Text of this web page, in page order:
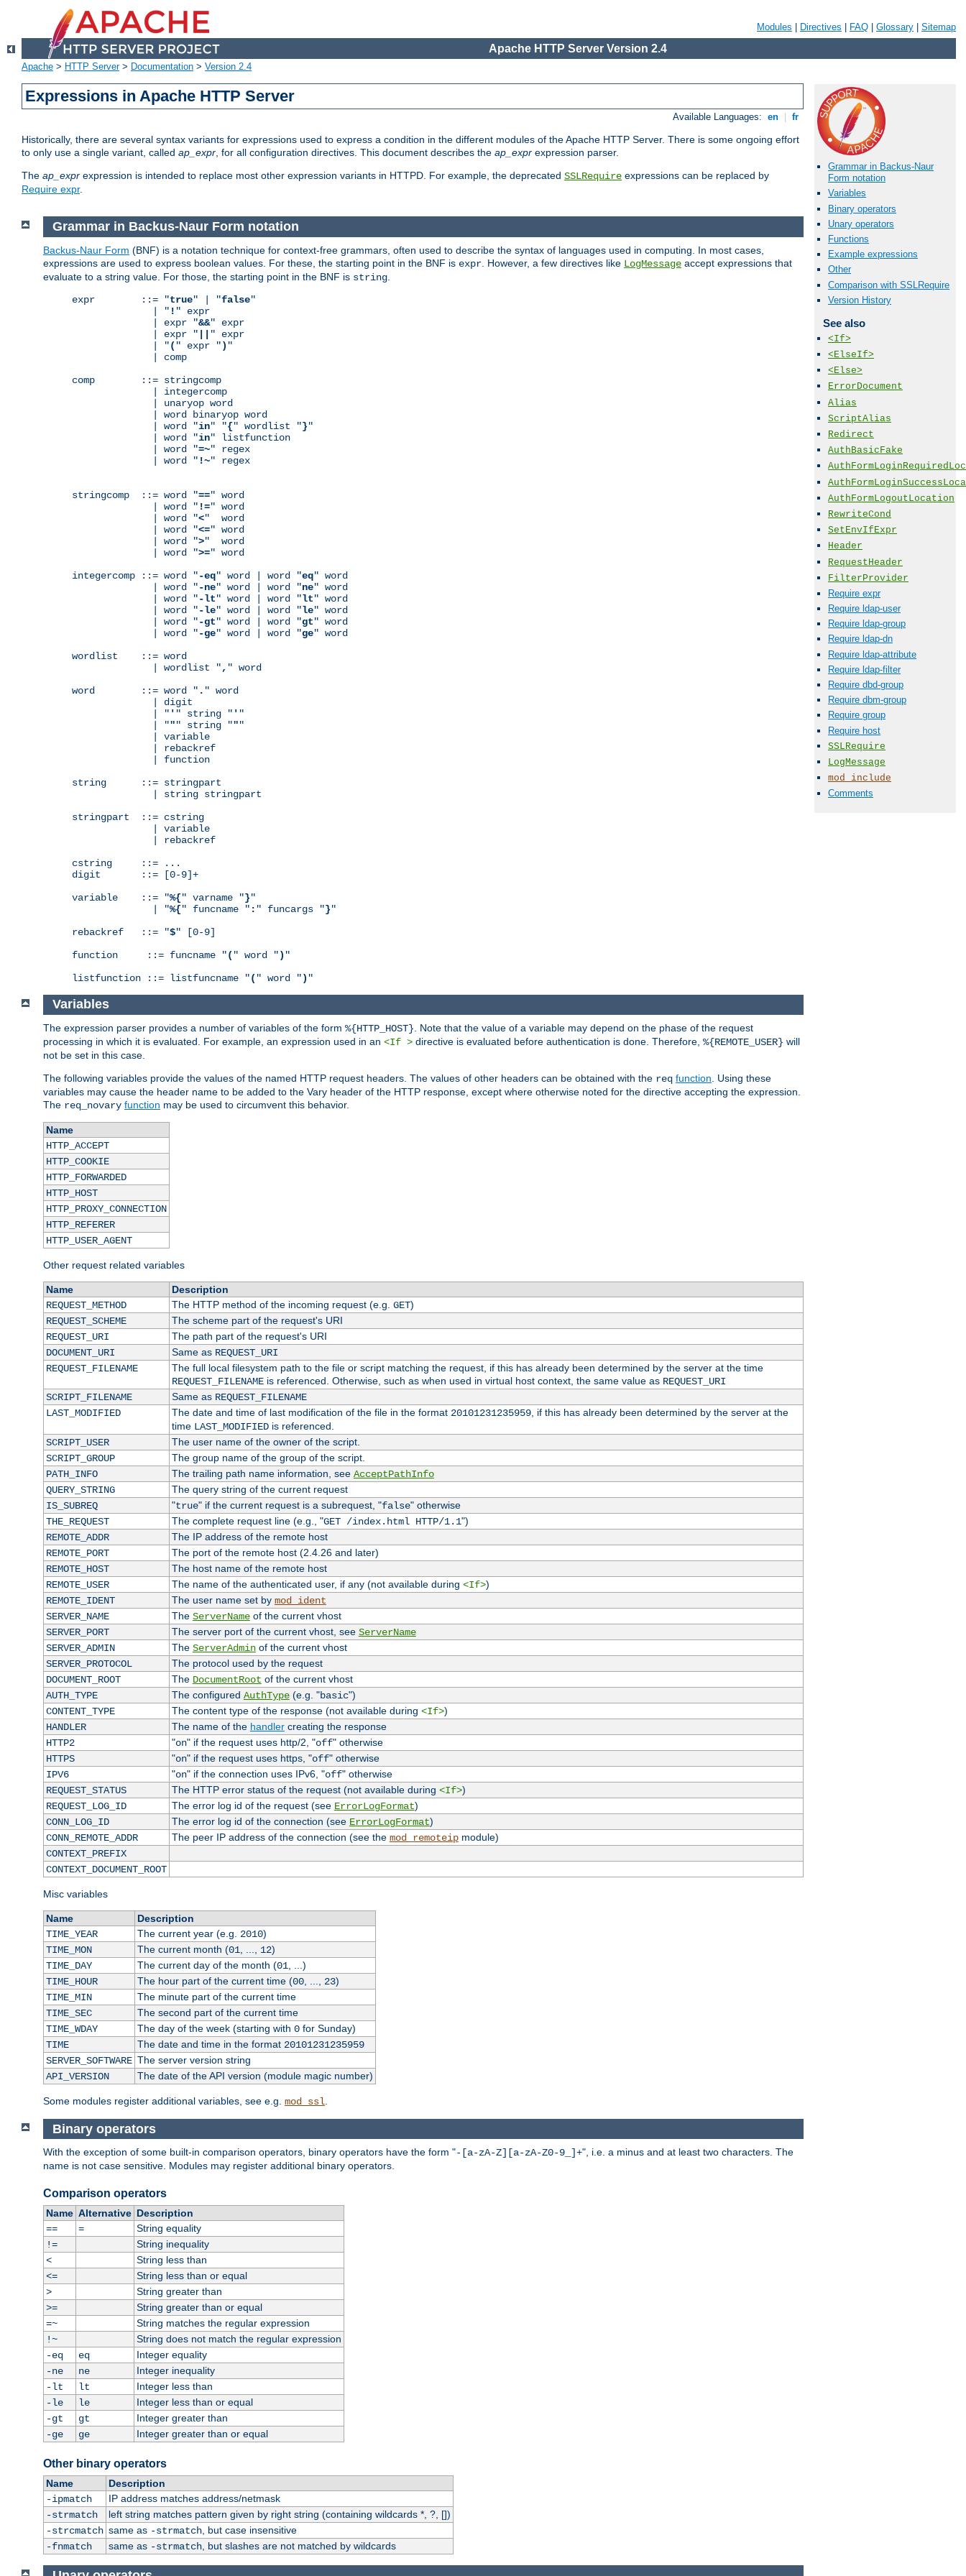
Modules Directives FAQ Glossary Sitemap
Apache HTTP Server Version 2.4
Apache > HTTP Server> Documentation > Version 2.4
Expressions in Apache HTTP Server
Available Languages: en fr
Historically, there are several syntax variants for expressions used to express a condition in the different modules of the Apache HTTP Server. There is some ongoing effort
to only use a single variant, called ap_expr, for all configuration directives. This document describes the ap_expr expression parser.
The ap_expr expression is intended to replace most other expression variants in HTTPD. For example, the deprecated SSLRequire expressions can be replaced by
Require expr.
Grammar in Backus-Naur
Form notation
Variables
Binary operators
Unary operators
Functions
Example expressions
Other
Comparison with SSLRequire
Version History
See also
<If>
<ElseIf>
<Else>
ErrorDocument
Alias
ScriptAlias
Redirect
AuthBasicFake
AuthFormLogoutLocation
RewriteCond
SetEnvIfExpr
Header
RequestHeader
FilterProvider
Require expr
Require ldap-user
Require ldap-group
Require ldap-dn
Require ldap-attribute
Require ldap-filter
Require dbd-group
Require dbm-group
Require group
Require host
SSLRequire
LogMessage
mod_include
Comments
Grammar in Backus-Naur Form notation
Backus-Naur Form (BNF) is a notation technique for context-free grammars, often used to describe the syntax of languages used in computing. In most cases,
expressions are used to express boolean values. For these, the starting point in the BNF is expr . However, a few directives like LogMessage accept expressions that
evaluate to a string value. For those, the starting point in the BNF is string
expr        ::= "true" | "false"
              | "
! " expr
              | expr "
&&" expr
              | expr "
" expr
              | "
( " expr ") "
              | comp
comp        ::= stringcomp
              | integercomp
              | unaryop word
              | word binaryop word
              | word "
in" "{" wordlist "}"
              | word "
in" listfunction
              | word "
=~" regex
              | word "
!~" regex
stringcomp  ::= word "==" word
              | word "
!=" word
              | word "
<"  word
              | word "
<=" word
              | word "
>"  word
              | word "
>=" word
integercomp ::= word "-eq" word | word "eq" word
              | word "
-ne" word | word "ne" word
              | word "
-lt" word | word "lt" word
              | word "
-le" word | word "le" word
              | word "
-gt" word | word "gt" word
              | word "
-ge" word | word "ge" word
wordlist    ::= word
              | wordlist "
, " word
word        ::= word " . " word
              | digit
              | "
' " string " ' "
              | "
"" string """
              | variable
              | rebackref
              | function
string      ::= stringpart
              | string stringpart
stringpart  ::= cstring
              | variable
              | rebackref
cstring     ::= ...
digit       ::= [0-9]+
variable    ::= "%{" varname "}"
              | "
%{" funcname " : " funcargs "}"
rebackref   ::= "$" [0-9]
function     ::= funcname "( " word ") "
listfunction ::= listfuncname "( " word ") "
Variables
The expression parser provides a number of variables of the form %{HTTP_HOST} . Note that the value of a variable may depend on the phase of the request
processing in which it is evaluated. For example, an expression used in an <If > directive is evaluated before authentication is done. Therefore, %{REMOTE_USER} will
not be set in this case.
The following variables provide the values of the named HTTP request headers. The values of other headers can be obtained with the req function . Using these
variables may cause the header name to be added to the Vary header of the HTTP response, except where otherwise noted for the directive accepting the expression.
The req_novary function may be used to circumvent this behavior.
Name
HTTP_ACCEPT
HTTP_COOKIE
HTTP_FORWARDED
HTTP_HOST
HTTP_PROXY_CONNECTION
HTTP_REFERER
HTTP_USER_AGENT
Other request related variables
Name
Description
REQUEST_METHOD
The HTTP method of the incoming request (e.g. GET)
REQUEST_SCHEME
The scheme part of the request's URI
REQUEST_URI
The path part of the request's URI
DOCUMENT_URI
Same as REQUEST_URI
REQUEST_FILENAME
The full local filesystem path to the file or script matching the request, if this has already been determined by the server at the time
REQUEST_FILENAMEis referenced. Otherwise, such as when used in virtual host context, the same value as REQUEST_URI
SCRIPT_FILENAME
Same as REQUEST_FILENAME
LAST_MODIFIED
The date and time of last modification of the file in the format 20101231235959, if this has already been determined by the server at the
time LAST_MODIFIEDis referenced.
SCRIPT_USER
The user name of the owner of the script.
SCRIPT_GROUP
The group name of the group of the script.
PATH_INFO
The trailing path name information, see AcceptPathInfo
QUERY_STRING
The query string of the current request
IS_SUBREQ
"true" if the current request is a subrequest, "false" otherwise
THE_REQUEST
The complete request line (e.g., "GET /index.html HTTP/1.1")
REMOTE_ADDR
The IP address of the remote host
REMOTE_PORT
The port of the remote host (2.4.26 and later)
REMOTE_HOST
The host name of the remote host
REMOTE_USER
The name of the authenticated user, if any (not available during <If>)
REMOTE_IDENT
The user name set by mod_ident
SERVER_NAME
The ServerNameof the current vhost
SERVER_PORT
The server port of the current vhost, see ServerName
SERVER_ADMIN
The ServerAdminof the current vhost
SERVER_PROTOCOL
The protocol used by the request
DOCUMENT_ROOT
The DocumentRoot of the current vhost
AUTH_TYPE
The configured AuthType(e.g. "basic")
CONTENT_TYPE
The content type of the response (not available during <If>)
HANDLER
The name of the handlercreating the response
HTTP2
"on" if the request uses http/2, "off" otherwise
HTTPS
"on" if the request uses https, "off" otherwise
IPV6
"on" if the connection uses IPv6, "off" otherwise
REQUEST_STATUS
The HTTP error status of the request (not available during <If>)
REQUEST_LOG_ID
The error log id of the request (see ErrorLogFormat)
CONN_LOG_ID
The error log id of the connection (see ErrorLogFormat)
CONN_REMOTE_ADDR
The peer IP address of the connection (see the mod_remoteipmodule)
CONTEXT_PREFIX
CONTEXT_DOCUMENT_ROOT
Misc variables
Name
Description
TIME_YEAR
The current year (e.g. 2010)
TIME_MON
The current month (01 12)
TIME_DAY
The current day of the month (01 , ...)
TIME_HOUR
The hour part of the current time (00, ..., 23)
TIME_MIN
The minute part of the current time
TIME_SEC
The second part of the current time
TIME_WDAY
The day of the week (starting with 0for Sunday)
TIME
The date and time in the format 20101231235959
SERVER_SOFTWARE The server version string
API_VERSION
The date of the API version (module magic number)
Some modules register additional variables, see e.g. mod_ssl
Binary operators
With the exception of some built-in comparison operators, binary operators have the form "-[a-zA-Z][a-zA-Z0-9_]+", i.e. a minus and at least two characters. The
name is not case sensitive. Modules may register additional binary operators.
Comparison operators
Name Alternative Description
==
=
String equality
!=
String inequality
<
String less than
<=
String less than or equal
>
String greater than
>=
String greater than or equal
=~
String matches the regular expression
!~
String does not match the regular expression
-eq
eq
Integer equality
-ne
ne
Integer inequality
-lt
lt
Integer less than
-le
le
Integer less than or equal
-gt
gt
Integer greater than
-ge
ge Integer greater than or equal
Other binary operators
Name
Description
-ipmatch
IP address matches address/netmask
-strmatch
left string matches pattern given by right string (containing wildcards *, ?, [])
-strcmatch same as -strmatch, but case insensitive
-fnmatch
same as -strmatch, but slashes are not matched by wildcards